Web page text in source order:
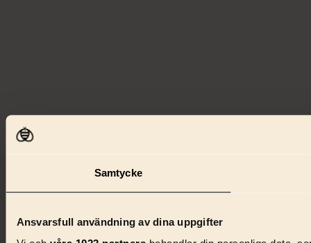
Samtycke
Ansvarsfull användning av dina uppgifter